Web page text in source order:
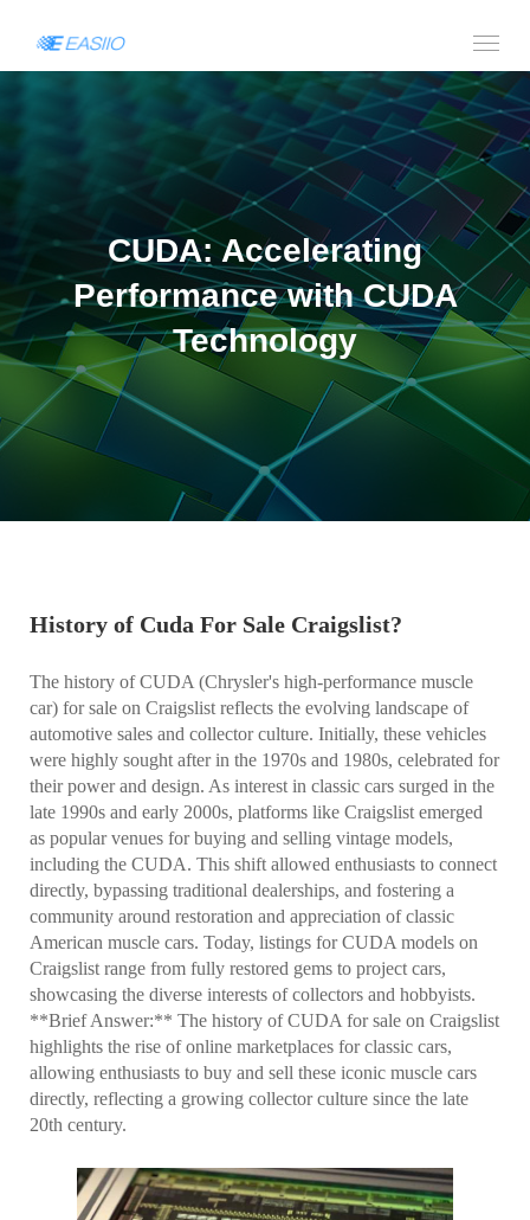
CUDA: Accelerating
Performance with CUDA
Technology
History of Cuda For Sale Craigslist?
The history of CUDA (Chrysler's high-performance muscle
car) for sale on Craigslist reflects the evolving landscape of
automotive sales and collector culture. Initially, these vehicles
were highly sought after in the 1970s and 1980s, celebrated for
their power and design. As interest in classic cars surged in the
late 1990s and early 2000s, platforms like Craigslist emerged
as popular venues for buying and selling vintage models,
including the CUDA. This shift allowed enthusiasts to connect
directly, bypassing traditional dealerships, and fostering a
community around restoration and appreciation of classic
American muscle cars. Today, listings for CUDA models on
Craigslist range from fully restored gems to project cars,
showcasing the diverse interests of collectors and hobbyists.
**Brief Answer:** The history of CUDA for sale on Craigslist
highlights the rise of online marketplaces for classic cars,
allowing enthusiasts to buy and sell these iconic muscle cars
directly, reflecting a growing collector culture since the late
20th century.